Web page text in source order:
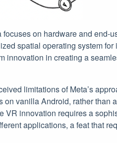
on hardware and end-
spatial operating system
innovation in creating a
limitations of Meta’s
vanilla Android, rather than
VR innovation requires a
applications, a feat that